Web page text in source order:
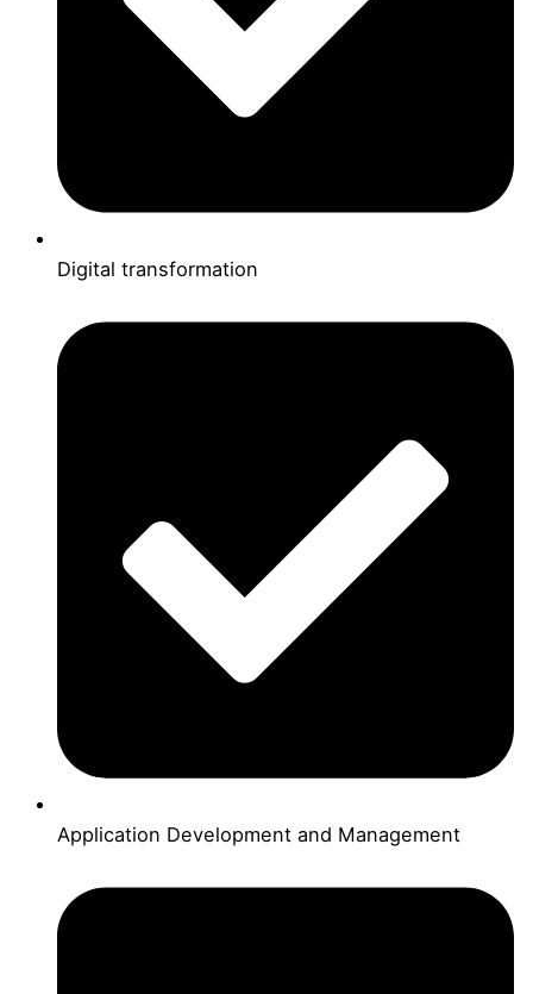
Digital transformation
Application Development and Management